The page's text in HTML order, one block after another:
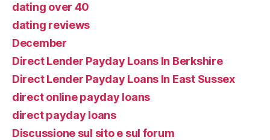
dating over 40
dating reviews
December
Direct Lender Payday Loans In Berkshire
Direct Lender Payday Loans In East Sussex
direct online payday loans
direct payday loans
Discussione sul sito e sul forum